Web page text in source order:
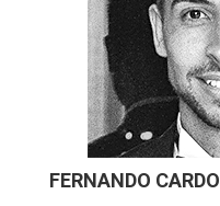
FERNANDO CARDO